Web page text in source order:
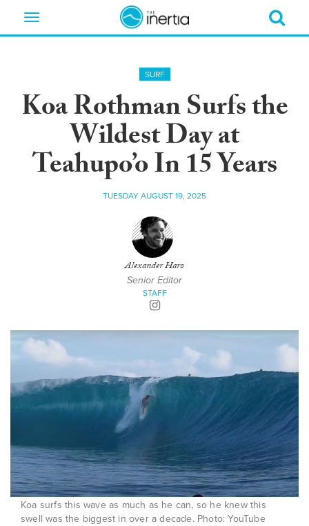
Toggle
SURF
Koa Rothman Surfs the
Wildest Day at
Teahupo’o In 15 Years
TUESDAY AUGUST 19, 2025
Alexander Haro
Senior Editor
STAFF
Koa surfs this wave as much as he can, so he knew this
swell was the biggest in over a decade. Photo: YouTube